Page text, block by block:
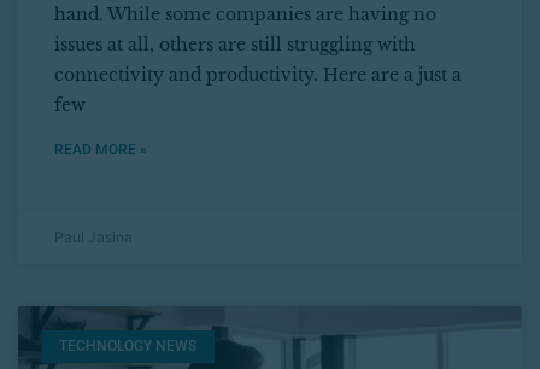
hand. While some companies are having no
issues at all, others are still struggling with
connectivity and productivity. Here are a just a
few
READ MORE »
Paul Jasina
TECHNOLOGY NEWS